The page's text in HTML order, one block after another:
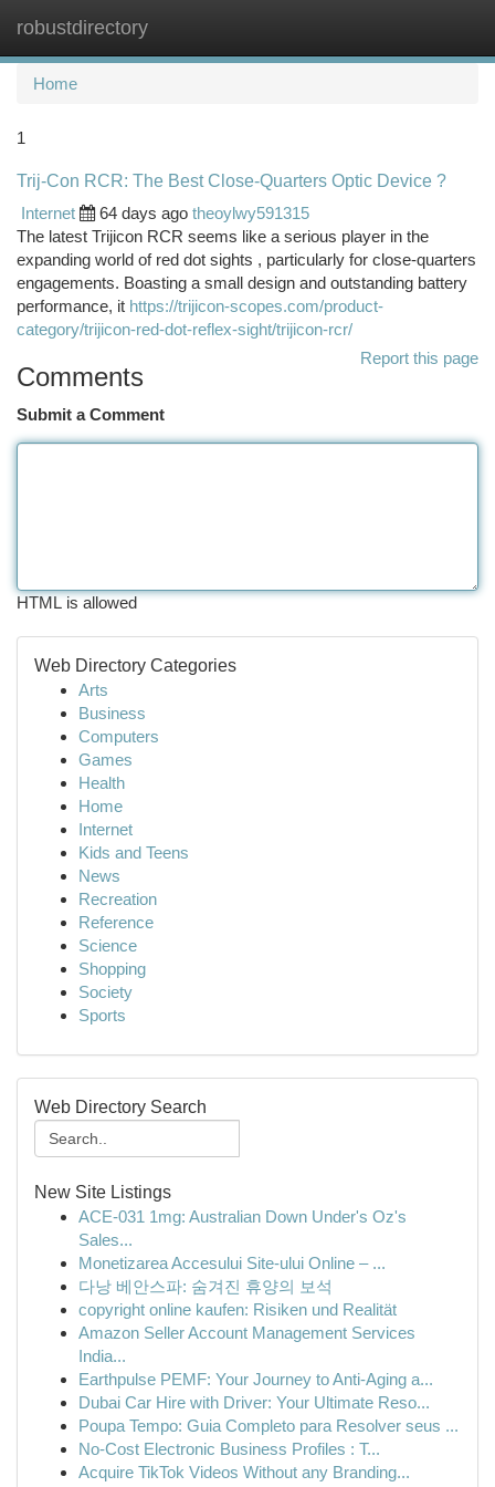
robustdirectory
Home
1
Trij-Con RCR: The Best Close-Quarters Optic Device ?
Internet
64 days ago theoylwy591315
The latest Trijicon RCR seems like a serious player in the
expanding world of red dot sights , particularly for close-quarters
engagements. Boasting a small design and outstanding battery
performance, it https://trijicon-scopes.com/product-
category/trijicon-red-dot-reflex-sight/trijicon-rcr/
Report this page
Comments
Submit a Comment
HTML is allowed
Web Directory Categories
Arts
Business
Computers
Games
Health
Home
Internet
Kids and Teens
News
Recreation
Reference
Science
Shopping
Society
Sports
Web Directory Search
New Site Listings
ACE-031 1mg: Australian Down Under's Oz's
Sales...
Monetizarea Accesului Site-ului Online – ...
다낭 베안스파: 숨겨진 휴양의 보석
copyright online kaufen: Risiken und Realität
Amazon Seller Account Management Services
India...
Earthpulse PEMF: Your Journey to Anti-Aging a...
Dubai Car Hire with Driver: Your Ultimate Reso...
Poupa Tempo: Guia Completo para Resolver seus ...
No-Cost Electronic Business Profiles : T...
Acquire TikTok Videos Without any Branding...